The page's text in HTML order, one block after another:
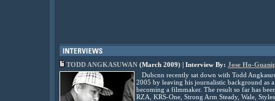
TODD ANGKASUWAN (March 2009) | Interview By: Jose Ho-
Dubcnn recently sat down with Todd
2005 by leaving his journalistic background as
becoming a filmmaker. The result so far has
RZA, KRS-One, Strong Arm Steady, Wale,